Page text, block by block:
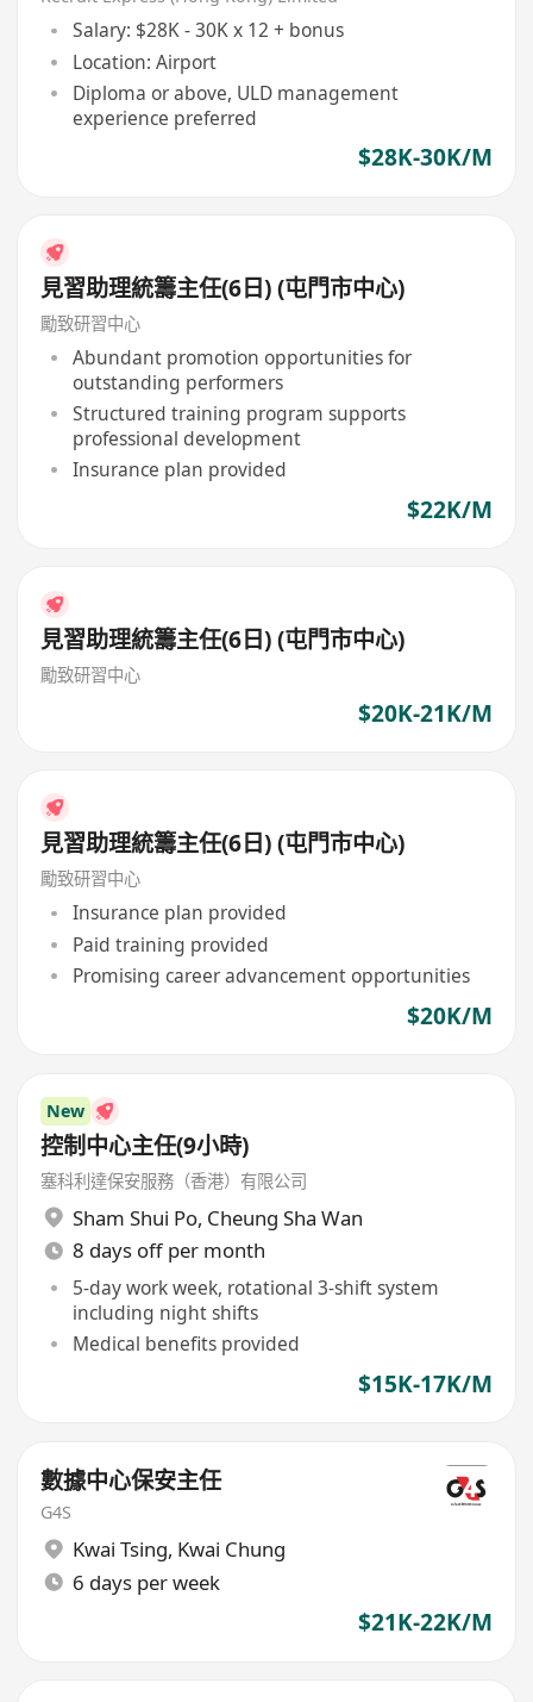
Salary: $28K - 30K x 12 + bonus
Location: Airport
Diploma or above, ULD management
experience preferred
$28K-30K/M
見習助理統籌主任(6日) (屯門市中心)
勵致研習中心
Abundant promotion opportunities for
outstanding performers
Structured training program supports
professional development
Insurance plan provided
$22K/M
見習助理統籌主任(6日) (屯門市中心)
勵致研習中心
$20K-21K/M
見習助理統籌主任(6日) (屯門市中心)
勵致研習中心
Insurance plan provided
Paid training provided
Promising career advancement opportunities
$20K/M
New
控制中心主任(9小時)
塞科利達保安服務（香港）有限公司
Sham Shui Po, Cheung Sha Wan
8 days off per month
5-day work week, rotational 3-shift system
including night shifts
Medical benefits provided
$15K-17K/M
數據中心保安主任
G4S
Kwai Tsing, Kwai Chung
6 days per week
$21K-22K/M